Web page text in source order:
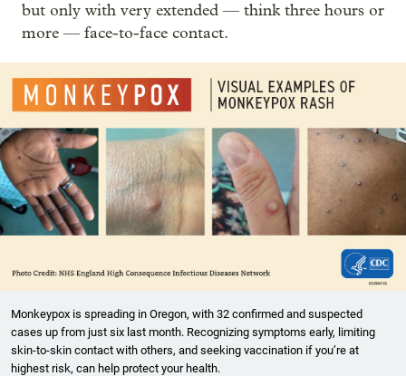
but only with very extended — think three hours or
more — face-to-face contact.
Monkeypox is spreading in Oregon, with 32 confirmed and suspected
cases up from just six last month. Recognizing symptoms early, limiting
skin-to-skin contact with others, and seeking vaccination if you’re at
highest risk, can help protect your health.